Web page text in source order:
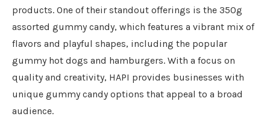
products. One of their standout offerings is the 350g
assorted gummy candy, which features a vibrant mix of
flavors and playful shapes, including the popular
gummy hot dogs and hamburgers. With a focus on
quality and creativity, HAPI provides businesses with
unique gummy candy options that appeal to a broad
audience.